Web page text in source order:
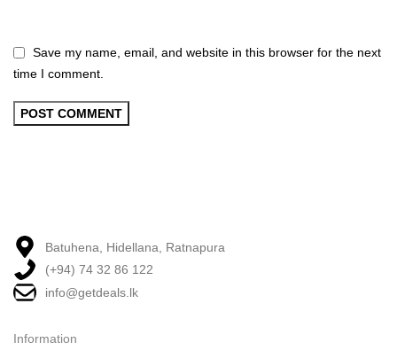
Save my name, email, and website in this browser for the next
time I comment.
Batuhena, Hidellana, Ratnapura
(+94) 74 32 86 122
info@getdeals.lk
Information